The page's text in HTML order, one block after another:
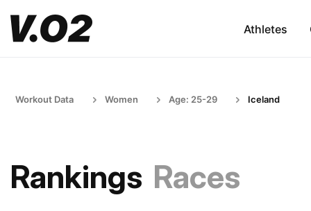
Athletes
Workout Data Women Age: 25-29 Iceland
Rankings Races